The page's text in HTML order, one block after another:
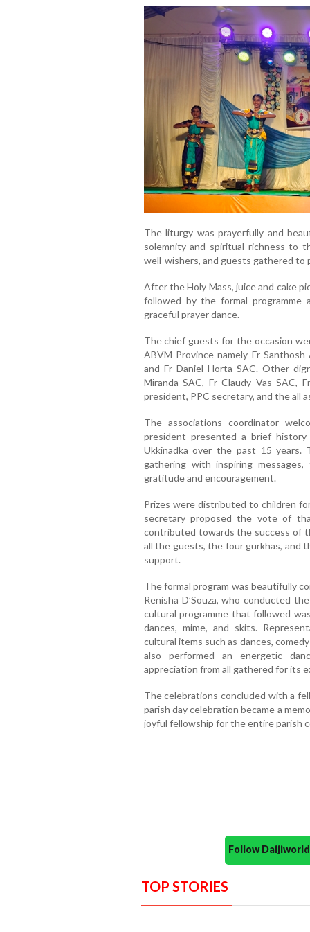
The liturgy was prayerfully and
solemnity and spiritual richness to
well-wishers, and guests gathered to
After the Holy Mass, juice and cake
followed by the formal programme
graceful prayer dance.
The chief guests for the occasion
ABVM Province namely Fr Santhosh
and Fr Daniel Horta SAC. Other
Miranda SAC, Fr Claudy Vas SAC,
president, PPC secretary, and the all
The associations coordinator
president presented a brief
Ukkinadka over the past 15 years.
gathering with inspiring
gratitude and encouragement.
Prizes were distributed to children
secretary proposed the vote of
contributed towards the success of
all the guests, the four gurkhas, and
support.
The formal program was beautifully
Renisha D’Souza, who conducted
cultural programme that followed
dances, mime, and skits.
cultural items such as dances,
also performed an energetic
appreciation from all gathered for its
The celebrations concluded with a
parish day celebration became a
joyful fellowship for the entire parish
Follow
TOP STORIES